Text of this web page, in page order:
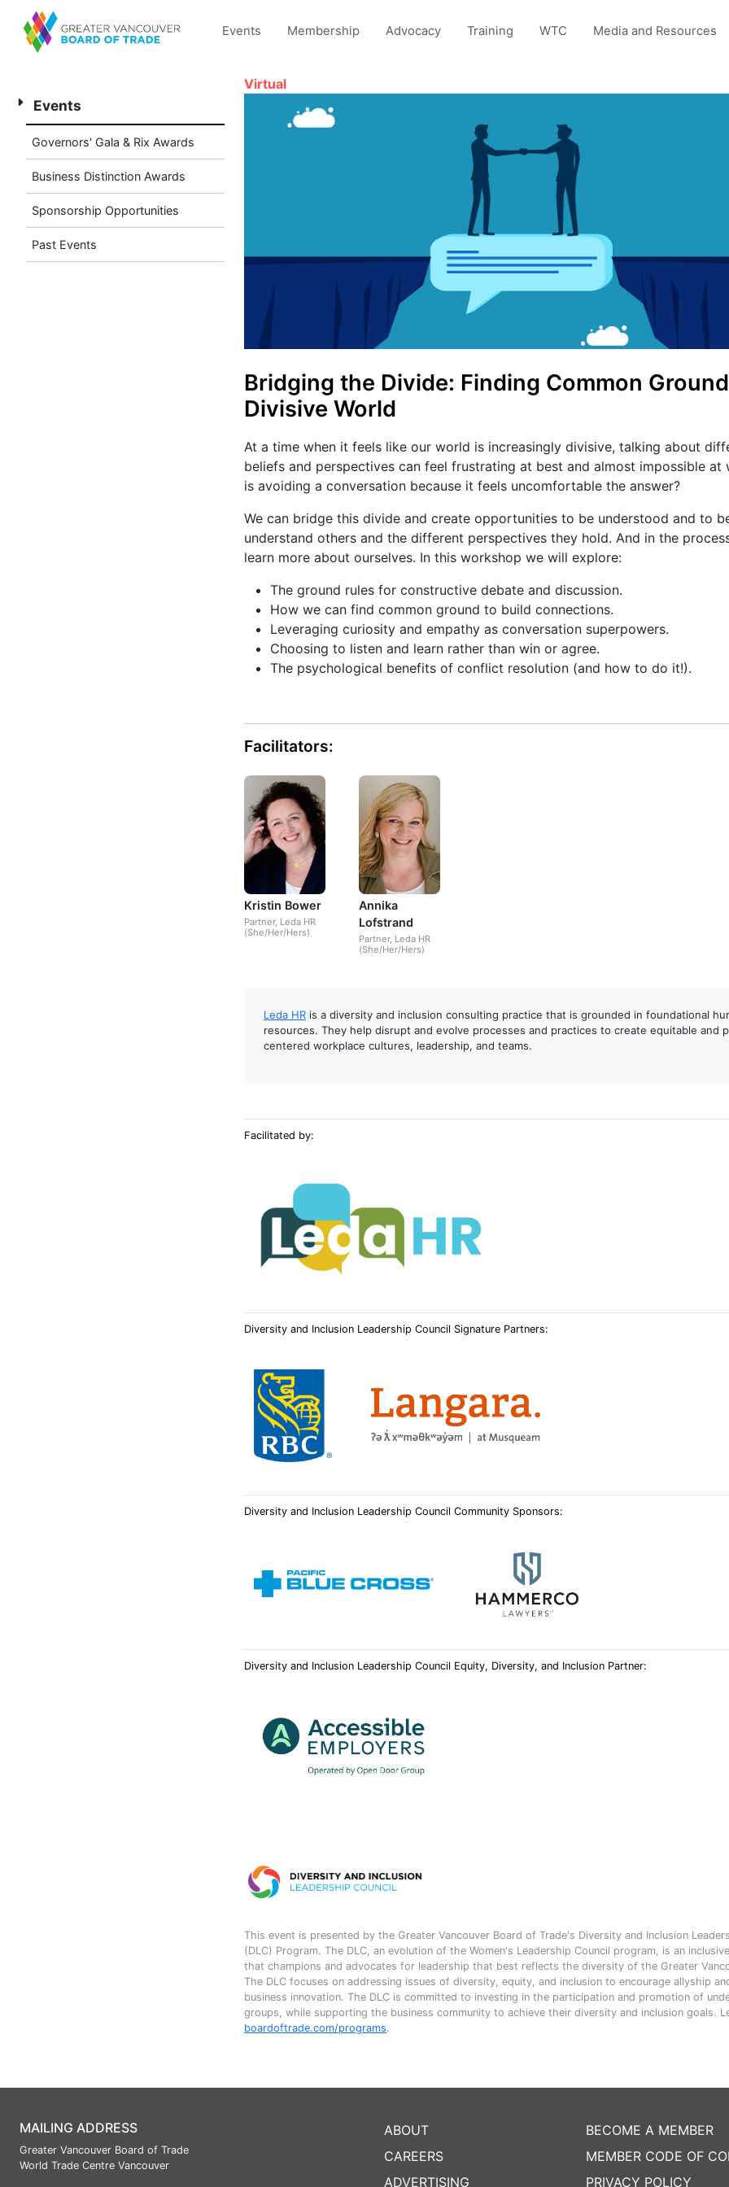
Events Membership Advocacy Training WTC Media and Resources
Events
Governors' Gala & Rix Awards
Business Distinction Awards
Sponsorship Opportunities
Past Events
Virtual
Bridging the Divide: Finding Common
Divisive World
At a time when it feels like our world is increasingly divisive, talking about
beliefs and perspectives can feel frustrating at best and almost impossible at
is avoiding a conversation because it feels uncomfortable the answer?
We can bridge this divide and create opportunities to be understood and to
understand others and the different perspectives they hold. And in the
learn more about ourselves. In this workshop we will explore:
The ground rules for constructive debate and discussion.
How we can find common ground to build connections.
Leveraging curiosity and empathy as conversation superpowers.
Choosing to listen and learn rather than win or agree.
The psychological benefits of conflict resolution (and how to do it!).
Facilitators:
Kristin Bower
Partner, Leda HR
(She/Her/Hers)
Annika
Lofstrand
Partner, Leda HR
(She/Her/Hers)
Leda HR is a diversity and inclusion consulting practice that is grounded in foundational
resources. They help disrupt and evolve processes and practices to create equitable and
centered workplace cultures, leadership, and teams.
Facilitated by:
Diversity and Inclusion Leadership Council Signature Partners:
Diversity and Inclusion Leadership Council Community Sponsors:
Diversity and Inclusion Leadership Council Equity, Diversity, and Inclusion Partner:
This event is presented by the Greater Vancouver Board of Trade's Diversity and Inclusion
(DLC) Program. The DLC, an evolution of the Women's Leadership Council program, is an
that champions and advocates for leadership that best reflects the diversity of the Greater
The DLC focuses on addressing issues of diversity, equity, and inclusion to encourage allyship
business innovation. The DLC is committed to investing in the participation and promotion of
groups, while supporting the business community to achieve their diversity and inclusion goals.
boardoftrade.com/programs.
MAILING ADDRESS
Greater Vancouver Board of Trade
World Trade Centre Vancouver
ABOUT
CAREERS
ADVERTISING
BECOME A MEMBER
MEMBER CODE OF
PRIVACY POLICY